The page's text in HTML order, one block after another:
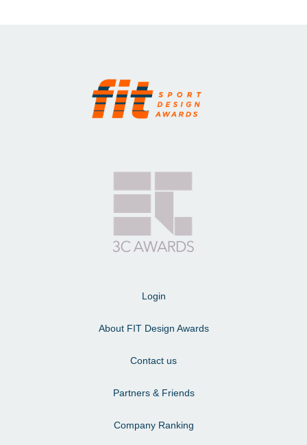
Login
About FIT Design Awards
Contact us
Partners & Friends
Company Ranking